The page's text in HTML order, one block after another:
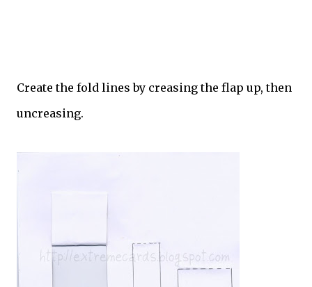
Create the fold lines by creasing the flap up, then
uncreasing.